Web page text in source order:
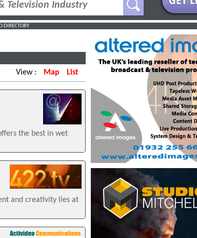
DIRECTORY
View : Map List
the best in wet
and creativity lies at